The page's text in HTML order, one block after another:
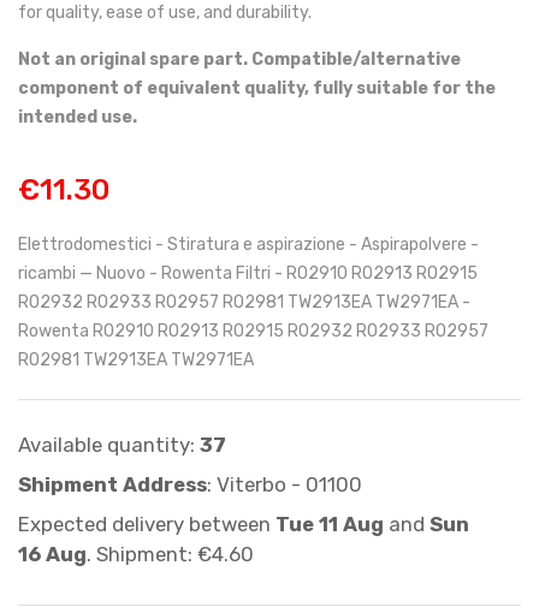
for quality, ease of use, and durability.
Not an original spare part. Compatible/alternative
component of equivalent quality, fully suitable for the
intended use.
€11.30
Elettrodomestici - Stiratura e aspirazione - Aspirapolvere -
ricambi — Nuovo - Rowenta Filtri - RO2910 RO2913 RO2915
RO2932 RO2933 RO2957 RO2981 TW2913EA TW2971EA -
Rowenta RO2910 RO2913 RO2915 RO2932 RO2933 RO2957
RO2981 TW2913EA TW2971EA
Available quantity: 37
Shipment Address: Viterbo - 01100
Expected delivery between Tue 11 Aug and Sun
16 Aug. Shipment: €4.60